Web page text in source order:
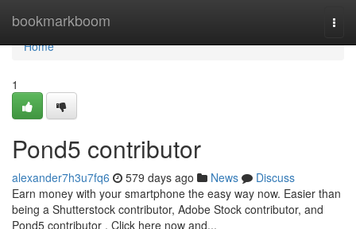
bookmarkboom
Home
Home
1
Pond5 contributor
alexander7h3u7fq6 579 days ago News
Discuss
Earn money with your smartphone the easy way now. Easier than
being a Shutterstock contributor, Adobe Stock contributor, and
Pond5 contributor . Click here now and...